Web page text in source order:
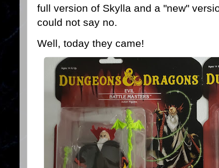
full version of Skylla and a "new"
could not say no.
Well, today they came!